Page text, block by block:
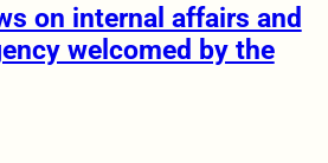
on internal affairs and
welcomed by the